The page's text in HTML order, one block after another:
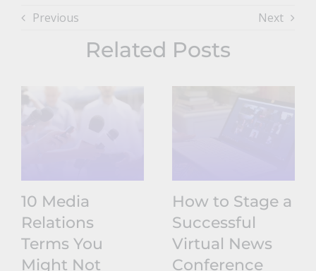
Previous Next
Related Posts
10 Media
Relations
Terms You
Might Not
How to Stage a
Successful
Virtual News
Conference